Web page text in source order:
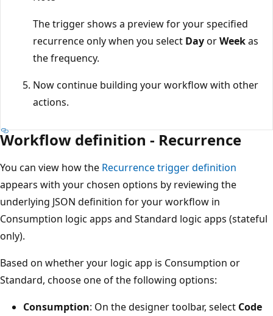
The trigger shows a preview for your specified
recurrence only when you select DayorWeekas
the frequency.
Now continue building your workflow with other
actions.
Workflow definition - Recurrence
You can view how the Recurrence trigger definition
appears with your chosen options by reviewing the
underlying JSON definition for your workflow in
Consumption logic apps and Standard logic apps (stateful
only).
Based on whether your logic app is Consumption or
Standard, choose one of the following options:
Consumption: On the designer toolbar, select Code